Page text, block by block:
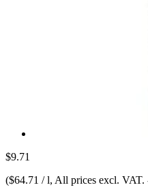
$9.71
($64.71 / l, All prices excl. VAT.